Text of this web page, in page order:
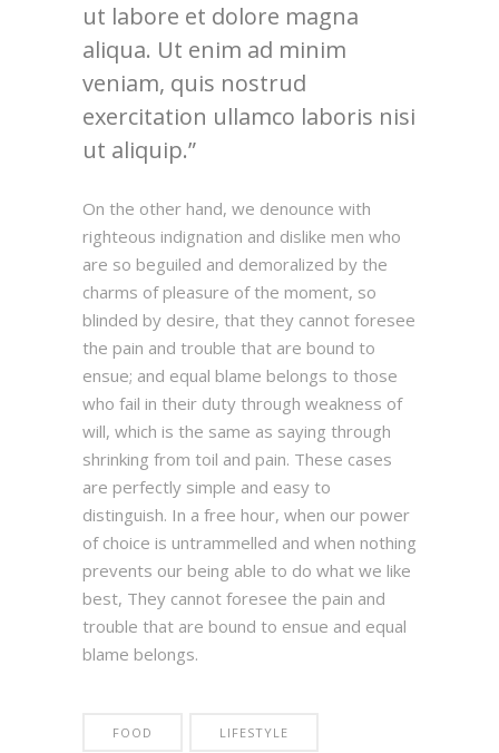
ut labore et dolore magna
aliqua. Ut enim ad minim
veniam, quis nostrud
exercitation ullamco laboris nisi
ut aliquip.
On the other hand, we denounce with
righteous indignation and dislike men who
are so beguiled and demoralized by the
charms of pleasure of the moment, so
blinded by desire, that they cannot foresee
the pain and trouble that are bound to
ensue; and equal blame belongs to those
who fail in their duty through weakness of
will, which is the same as saying through
shrinking from toil and pain. These cases
are perfectly simple and easy to
distinguish. In a free hour, when our power
of choice is untrammelled and when nothing
prevents our being able to do what we like
best, They cannot foresee the pain and
trouble that are bound to ensue and equal
blame belongs.
FOOD LIFESTYLE